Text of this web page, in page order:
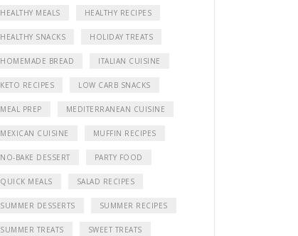
HEALTHY MEALS HEALTHY RECIPES
HEALTHY SNACKS HOLIDAY TREATS
HOMEMADE BREAD ITALIAN CUISINE
KETO RECIPES LOW CARB SNACKS
MEAL PREP MEDITERRANEAN CUISINE
MEXICAN CUISINE MUFFIN RECIPES
NO-BAKE DESSERT PARTY FOOD
QUICK MEALS SALAD RECIPES
SUMMER DESSERTS SUMMER RECIPES
SUMMER TREATS SWEET TREATS